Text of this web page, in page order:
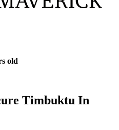
old
Timbuktu In